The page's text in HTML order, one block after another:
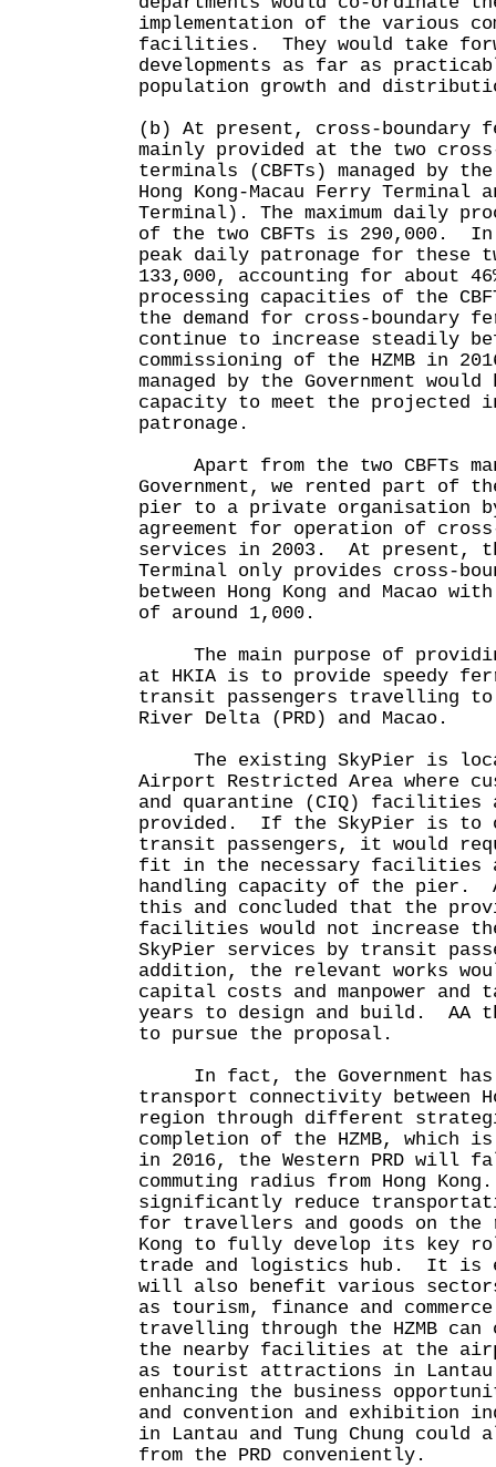
implementation of the various
facilities. They would take
developments as far as
population growth and
(b) At present, cross-boundary
mainly provided at the two
terminals (CBFTs) managed by
Hong Kong-Macau Ferry Terminal
Terminal). The maximum daily
of the two CBFTs is 290,000.
peak daily patronage for these
133,000, accounting for about
processing capacities of the
the demand for cross-boundary
continue to increase steadily
commissioning of the HZMB in
managed by the Government
capacity to meet the projected
patronage.
Apart from the two CBFTs
Government, we rented part of
pier to a private organisation
agreement for operation of
services in 2003. At present,
Terminal only provides cross-
between Hong Kong and Macao
of around 1,000.
The main purpose of
at HKIA is to provide speedy
transit passengers travelling to
River Delta (PRD) and Macao.
The existing SkyPier is
Airport Restricted Area where
and quarantine (CIQ) facilities
provided. If the SkyPier is to
transit passengers, it would
fit in the necessary facilities
handling capacity of the pier.
this and concluded that the
facilities would not increase
SkyPier services by transit
addition, the relevant works
capital costs and manpower and
years to design and build. AA
to pursue the proposal.
In fact, the Government has
transport connectivity between
region through different
completion of the HZMB, which
in 2016, the Western PRD will
commuting radius from Hong
significantly reduce
for travellers and goods on the
Kong to fully develop its key
trade and logistics hub. It is
will also benefit various sectors
as tourism, finance and
travelling through the HZMB can
the nearby facilities at the
as tourist attractions in Lantau
enhancing the business
and convention and exhibition
in Lantau and Tung Chung
from the PRD conveniently.